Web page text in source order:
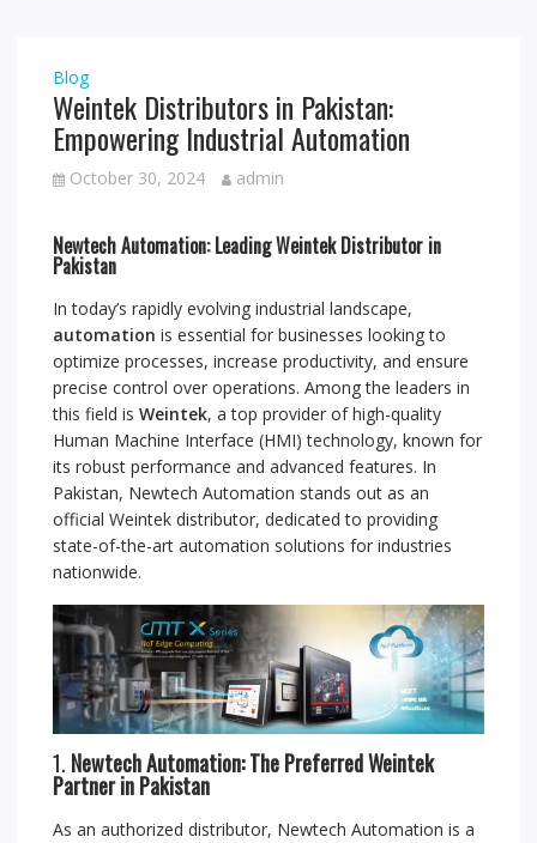
Blog
Weintek Distributors in Pakistan:
Empowering Industrial Automation
October 30, 2024 admin
Newtech Automation: Leading Weintek Distributor in
Pakistan
In today’s rapidly evolving industrial landscape,
automation is essential for businesses looking to
optimize processes, increase productivity, and ensure
precise control over operations. Among the leaders in
this field is Weintek, a top provider of high-quality
Human Machine Interface (HMI) technology, known for
its robust performance and advanced features. In
Pakistan, Newtech Automation stands out as an
official Weintek distributor, dedicated to providing
state-of-the-art automation solutions for industries
nationwide.
1. Newtech Automation: The Preferred Weintek
Partner in Pakistan
As an authorized distributor, Newtech Automation is a